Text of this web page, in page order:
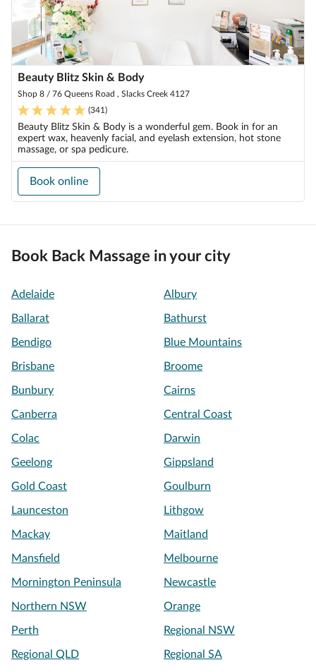
Beauty Blitz Skin & Body
Shop 8 / 76 Queens Road , Slacks Creek 4127
(341)
Beauty Blitz Skin & Body is a wonderful gem. Book in for an
expert wax, heavenly facial, and eyelash extension, hot stone
massage, or spa pedicure.
Book online
Book Back Massage in your city
Adelaide Albury
Ballarat Bathurst
Bendigo Blue Mountains
Brisbane Broome
Bunbury Cairns
Canberra Central Coast
Colac Darwin
Geelong Gippsland
Gold Coast Goulburn
Launceston Lithgow
Mackay Maitland
Mansfield Melbourne
Mornington Peninsula Newcastle
Northern NSW Orange
Perth Regional NSW
Regional QLD Regional SA